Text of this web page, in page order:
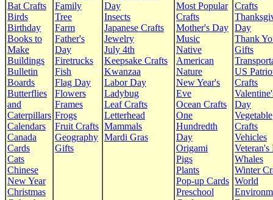
Bat Crafts
Birds
Birthday
Books to
Make
Buildings
Bulletin
Boards
Butterflies
and
Caterpillars
Calendars
Canada
Cards
Cats
Chinese
New Year
Christmas
Family
Tree
Farm
Father's
Day
Firetrucks
Fish
Flag Day
Flowers
Frames
Frogs
Fruit Crafts
Geography
Gifts
Day
Insects
Japanese Crafts
Jewelry
July 4th
Keepsake Crafts
Kwanzaa
Labor Day
Ladybug
Leaf Crafts
Letterhead
Mammals
Mardi Gras
Most Popular
Crafts
Mother's Day
Music
Native
American
Nature
New Year's
Eve
Ocean Crafts
One
Hundredth
Day
Origami
Pigs
Plants
Pop-up Cards
Preschool
Crafts
Day
Thank
Gifts
US
Crafts
Day
Vegetable
Crafts
Vehicles
Veteran's
Whales
Winter
World